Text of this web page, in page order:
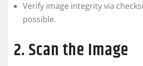
Verify image integrity via
possible.
2. Scan the Image